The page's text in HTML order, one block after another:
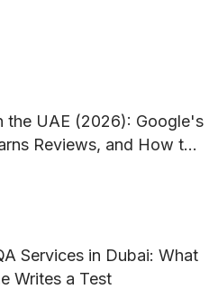
the UAE (2026): Google's
Reviews, and How to
Services in Dubai: What
Writes a Test